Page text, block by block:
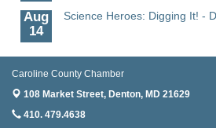
Aug
14
Aug
Yoga - Federalsburg
Caroline County Chamber
108 Market Street, Denton, MD 21629
410. 479.4638